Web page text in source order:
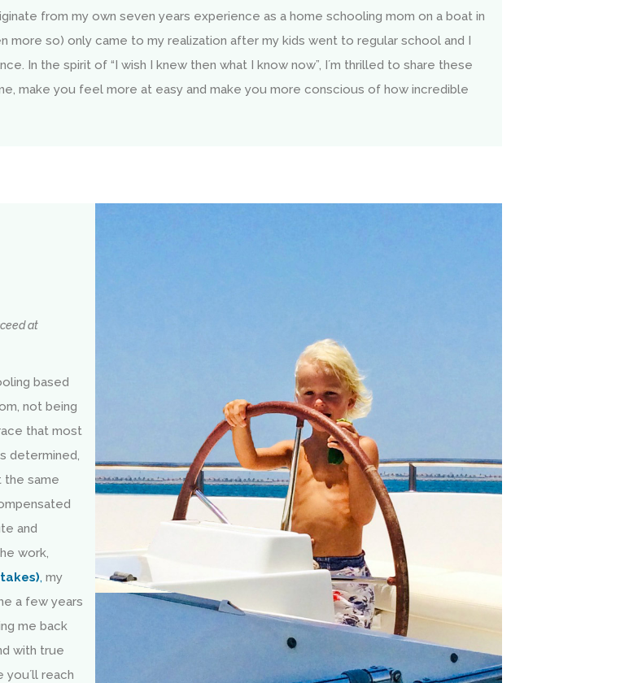
from my own seven years experience as a home schooling mom on a boat in
more so) only came to my realization after my kids went to regular school and I
In the spirit of “I wish I knew then what I know now”, I´m thrilled to share these
make you feel more at easy and make you more conscious of how incredible
at
based
not being
that most
determined,
the same
and
work,
, my
a few years
me back
with true
reach